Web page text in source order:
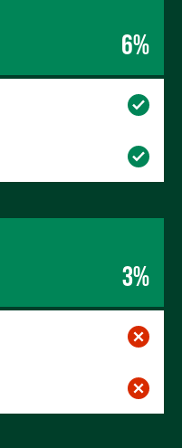
6%
3%